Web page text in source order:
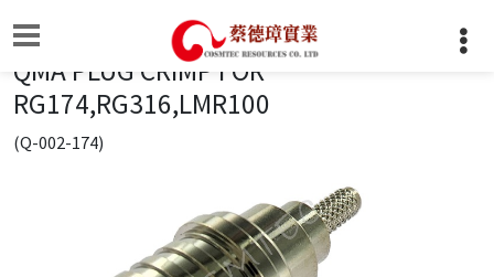
QMA PLUG CRIMP FOR
RG174,RG316,LMR100
(Q-002-174)